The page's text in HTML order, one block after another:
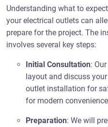
Understanding what to
your electrical outlets can
prepare for the project. The
involves several key steps:
Initial Consultation:
layout and discuss
outlet installation for
for modern
Preparation: We will